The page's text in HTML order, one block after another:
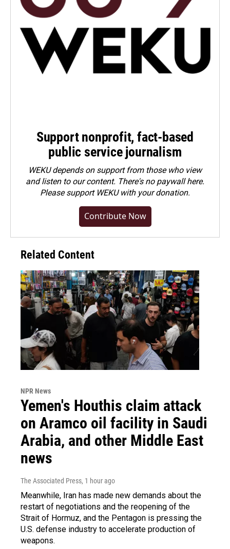
Support nonprofit, fact-based
public service journalism
WEKU depends on support from those who view
and listen to our content. There's no paywall here.
Pleasesupport WEKU with your donation.
Contribute Now
Related Content
NPR News
Yemen's Houthis claim attack
on Aramco oil facility in Saudi
Arabia, and other Middle East
news
The Associated Press, 1 hour ago
Meanwhile, Iran has made new demands about the
restart of negotiations and the reopening of the
Strait of Hormuz, and the Pentagon is pressing the
U.S. defense industry to accelerate production of
weapons.